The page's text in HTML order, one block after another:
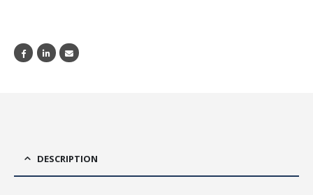
DESCRIPTION